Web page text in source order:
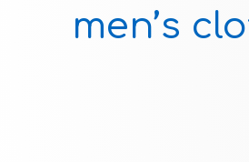
men’s